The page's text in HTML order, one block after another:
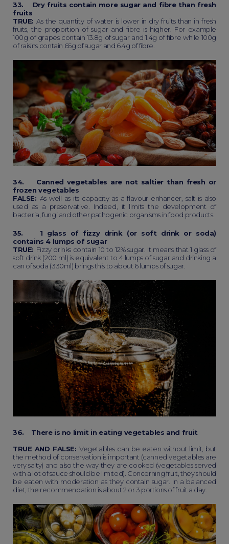
33. Dry fruits contain more sugar and fibre than fresh
fruits
TRUE:As the quantity of water is lower in dry fruits than in fresh
fruits, the proportion of sugar and fibre is higher. For example
100g of grapes contain 13.8g of sugar and 1.4g of fibre while 100g
of raisins contain 65g of sugar and 6.4g of fibre.
34. Canned vegetables are not saltier than fresh or
frozen vegetables
FALSE: As well as its capacity as a flavour enhancer, salt is also
used as a preservative. Indeed, it limits the development of
bacteria, fungi and other pathogenic organisms in food products.
35. 1 glass of fizzy drink (or soft drink or soda)
contains 4 lumps of sugar
TRUE: Fizzy drinks contain 10 to 12% sugar. It means that 1 glass of
soft drink (200 ml) is equivalent to 4 lumps of sugar and drinking a
can of soda (330ml) brings this to about 6 lumps of sugar.
36. There is no limit in eating vegetables and fruit
TRUE AND FALSE: Vegetables can be eaten without limit, but
the method of conservation is important (canned vegetables are
very salty) and also the way they are cooked (vegetables served
with a lot of sauce should be limited). Concerning fruit, they should
be eaten with moderation as they contain sugar. In a balanced
diet, the recommendation is about 2 or 3 portions of fruit a day.